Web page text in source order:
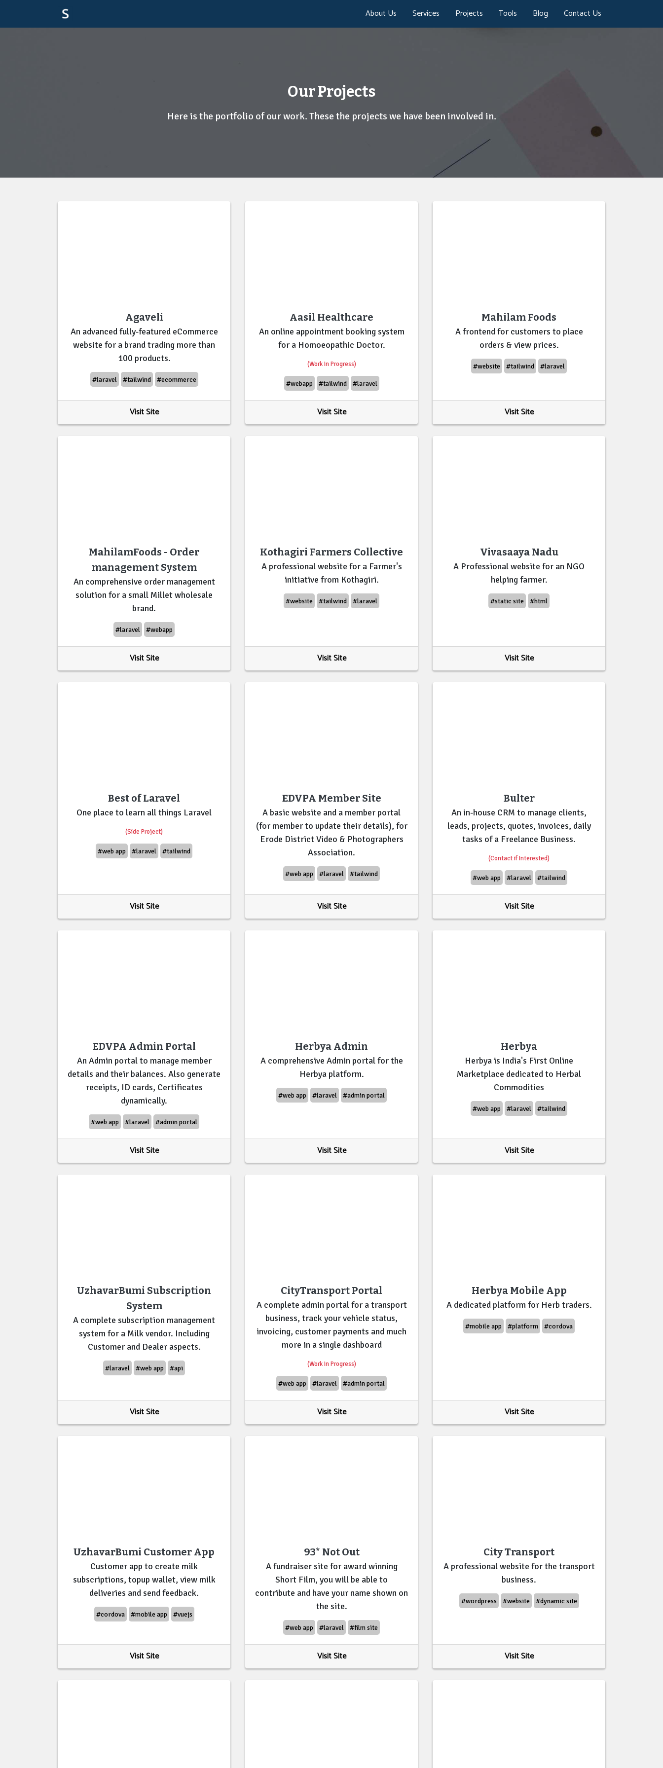
About Us Services Projects Tools Blog Contact Us
Our Projects
Here is the portfolio of our work. These the projects we have been involved in.
Agaveli
An advanced fully-featured eCommerce
website for a brand trading more than
100 products.
#laravel #tailwind #ecommerce
Visit Site
Aasil Healthcare
An online appointment booking system
for a Homoeopathic Doctor.
(Work In Progress)
#webapp #tailwind #laravel
Visit Site
Mahilam Foods
A frontend for customers to place
orders & view prices.
#website #tailwind #laravel
Visit Site
MahilamFoods - Order
management System
An comprehensive order management
solution for a small Millet wholesale
brand.
#laravel #webapp
Visit Site
Kothagiri Farmers Collective
A professional website for a Farmer's
initiative from Kothagiri.
#website #tailwind #laravel
Visit Site
Vivasaaya Nadu
A Professional website for an NGO
helping farmer.
#static site #html
Visit Site
Best of Laravel
One place to learn all things Laravel
(Side Project)
#web app #laravel #tailwind
Visit Site
EDVPA Member Site
A basic website and a member portal
(for member to update their details), for
Erode District Video & Photographers
Association.
#web app #laravel #tailwind
Visit Site
Bulter
An in-house CRM to manage clients,
leads, projects, quotes, invoices, daily
tasks of a Freelance Business.
(Contact if Interested)
#web app #laravel #tailwind
Visit Site
EDVPA Admin Portal
An Admin portal to manage member
details and their balances. Also generate
receipts, ID cards, Certificates
dynamically.
#web app #laravel #admin portal
Visit Site
Herbya Admin
A comprehensive Admin portal for the
Herbya platform.
#web app #laravel #admin portal
Visit Site
Herbya
Herbya is India's First Online
Marketplace dedicated to Herbal
Commodities
#web app #laravel #tailwind
Visit Site
UzhavarBumi Subscription
System
A complete subscription management
system for a Milk vendor. Including
Customer and Dealer aspects.
#laravel #web app #api
Visit Site
CityTransport Portal
A complete admin portal for a transport
business, track your vehicle status,
invoicing, customer payments and much
more in a single dashboard
(Work In Progress)
#web app #laravel #admin portal
Visit Site
Herbya Mobile App
A dedicated platform for Herb traders.
#mobile app #platform #cordova
Visit Site
UzhavarBumi Customer App
Customer app to create milk
subscriptions, topup wallet, view milk
deliveries and send feedback.
#cordova #mobile app #vuejs
Visit Site
93* Not Out
A fundraiser site for award winning
Short Film, you will be able to
contribute and have your name shown on
the site.
#web app #laravel #film site
Visit Site
City Transport
A professional website for the transport
business.
#wordpress #website #dynamic site
Visit Site